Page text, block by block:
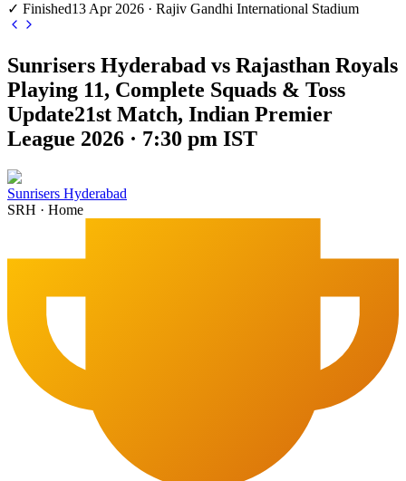
✓ Finished13 Apr 2026 · Rajiv Gandhi International Stadium
Sunrisers Hyderabad vs Rajasthan Royals
Playing 11, Complete Squads & Toss
Update21st Match, Indian Premier
League 2026 · 7:30 pm IST
Sunrisers Hyderabad
SRH · Home